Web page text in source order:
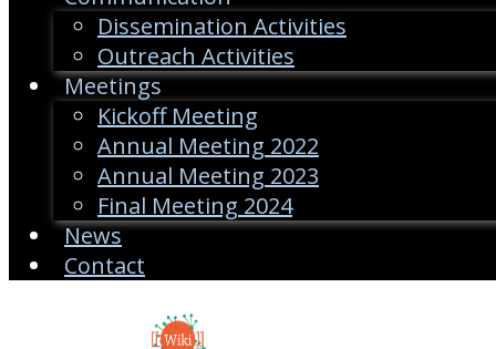
Dissemination Activities
Outreach Activities
Meetings
Kickoff Meeting
Annual Meeting 2022
Annual Meeting 2023
Final Meeting 2024
News
Contact